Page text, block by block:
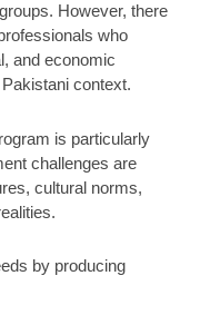
However, there
who
and economic
context.
is particularly
challenges are
cultural norms,
by producing